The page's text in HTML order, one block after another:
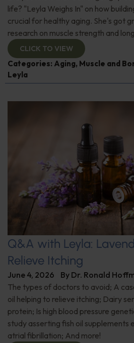
life? "Leyla Weighs In" on how
crucial for healthy aging. She's got
research on muscle strength and
CLICK TO VIEW
Categories: Aging, Muscle and
Leyla
Q&A with Leyla:
Relieve Itching
June 4, 2026 By Dr. Ronald
The types of doctors to avoid; A
oil helping to relieve itching; Dairy
protein; Is high blood pressure
study asserting fish oil supplements
atrial fibrillation; And more!